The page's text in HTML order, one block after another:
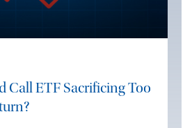
Call ETF Sacrificing Too